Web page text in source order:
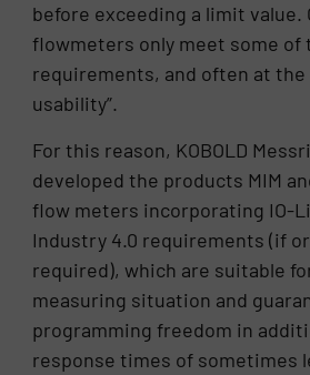
before exceeding a limit value.
flowmeters only meet some of
requirements, and often at the
usability”.
For this reason, KOBOLD
developed the products MIM
flow meters incorporating IO-
Industry 4.0 requirements (if
required), which are suitable
measuring situation and
programming freedom in
response times of sometimes